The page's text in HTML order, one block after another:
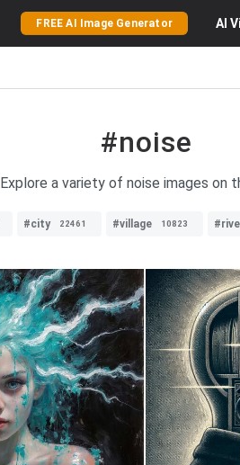
FREE AI Image Generator AI
#noise
Explore a variety of noise images on
#city 22461 #village 10823